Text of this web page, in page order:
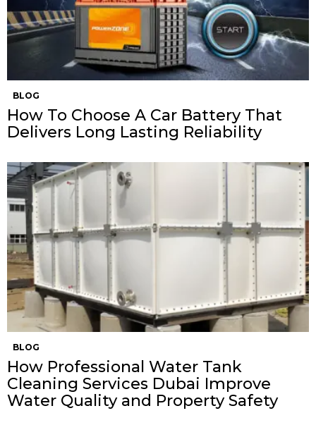
BLOG
How To Choose A Car Battery That
Delivers Long Lasting Reliability
BLOG
How Professional Water Tank
Cleaning Services Dubai Improve
Water Quality and Property Safety